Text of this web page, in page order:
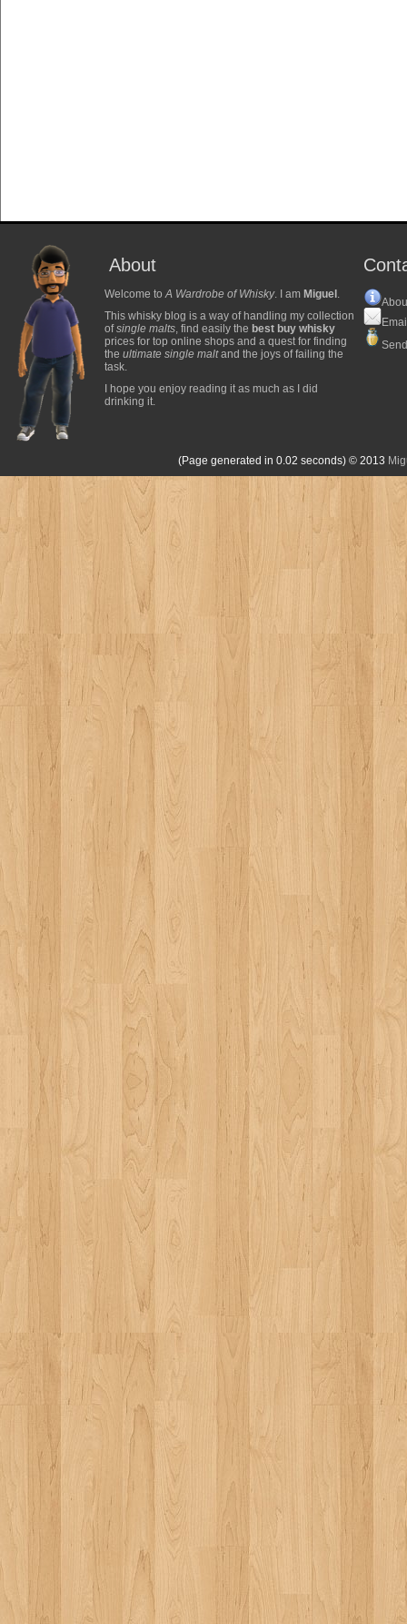
About
Welcome toA Wardrobe of Whisky. I am Miguel .
This whisky blog is a way of handling my collection
ofsingle malts, find easily the best buy whisky
prices for top online shops and a quest for finding
the ultimate single maltand the joys of failing the
task.
I hope you enjoy reading it as much as I did
drinking it.
(Page generated in 0.02 seconds) © 2013